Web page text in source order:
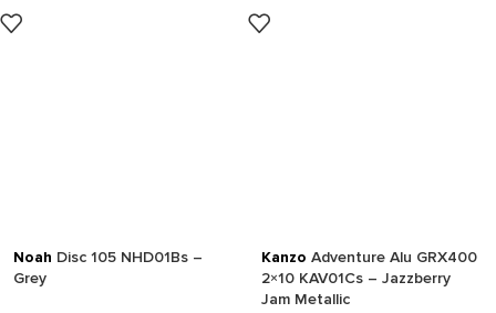
Noah Disc 105 NHD01Bs –
Grey
Kanzo Adventure Alu GRX400
2×10 KAV01Cs – Jazzberry
Jam Metallic